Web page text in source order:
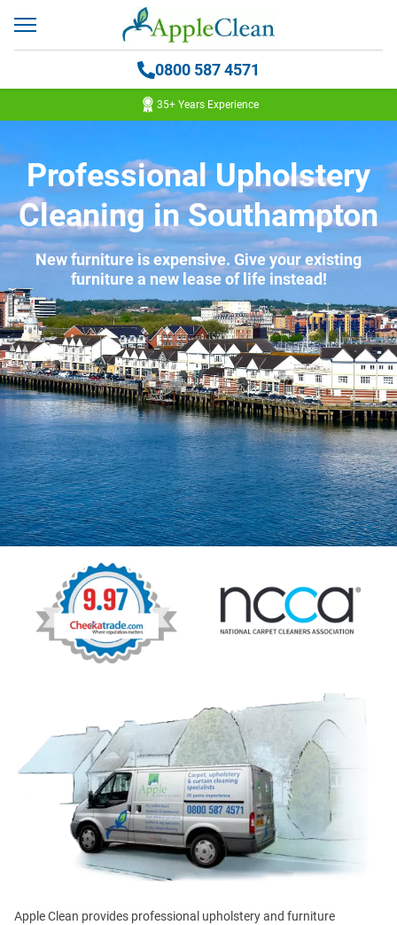
0800 587 4571
35+ Years Experience
Professional Upholstery
Cleaning in Southampton
New furniture is expensive. Give your existing
furniture a new lease of life instead!
Apple Clean provides professional upholstery and furniture